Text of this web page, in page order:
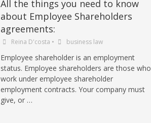
All the things you need to know
about Employee Shareholders
agreements:
Reina D'costa • business law
Employee shareholder is an employment
status. Employee shareholders are those who
work under employee shareholder
employment contracts. Your company must
give, or …